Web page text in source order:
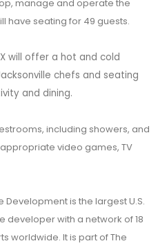
manage and operate the
have seating for 49 guests.
will offer a hot and cold
chefs and seating
and dining.
including showers, and
video games, TV
Development is the largest U.S.
with a network of 18
worldwide. It is part of The